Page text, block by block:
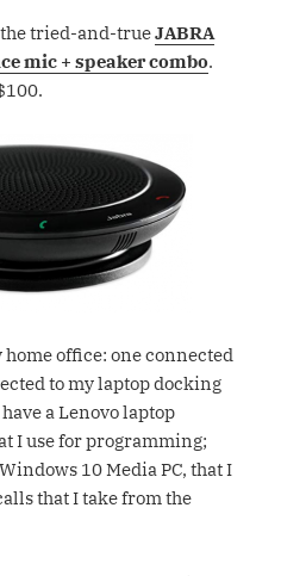
the tried-and-trueJABRA
mic + speaker combo.
home office: one connected
to my laptop docking
a Lenovo laptop
I use for programming;
10 Media PC, that I
that I take from the